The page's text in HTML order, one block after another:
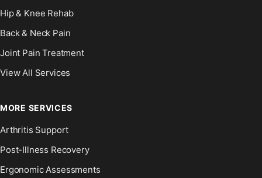
Hip & Knee Rehab
Back & Neck Pain
Joint Pain Treatment
View All Services
MORE SERVICES
Arthritis Support
Post-Illness Recovery
Ergonomic Assessments